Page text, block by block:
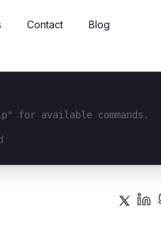
Contact Blog
for available commands.